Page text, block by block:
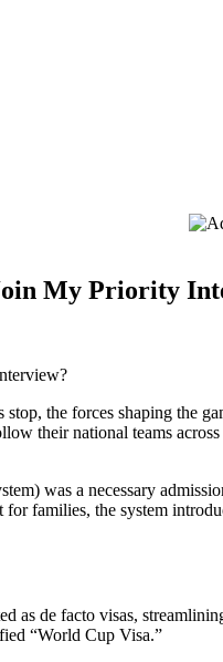
My Priority
the forces shaping the
their national teams
was a necessary
families, the system
as de facto visas,
“World Cup Visa.”